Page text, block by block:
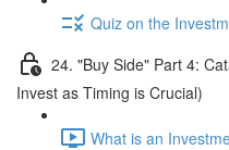
Quiz on the
24. "Buy Side" Part 4:
Invest as Timing is Crucial)
What is an